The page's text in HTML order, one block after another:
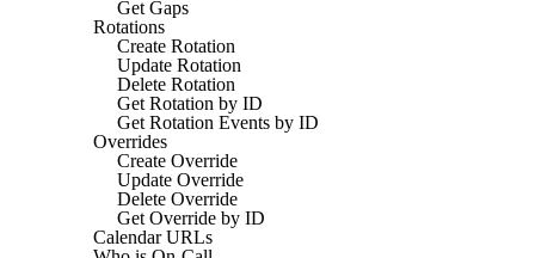
Get Gaps
Rotations
Create Rotation
Update Rotation
Delete Rotation
Get Rotation by ID
Get Rotation Events by ID
Overrides
Create Override
Update Override
Delete Override
Get Override by ID
Calendar URLs